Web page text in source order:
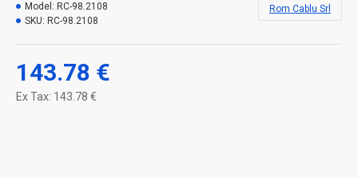
143.78 €
Ex Tax: 143.78 €
Model: RC-98.2108
SKU: RC-98.2108
Rom Cablu Srl